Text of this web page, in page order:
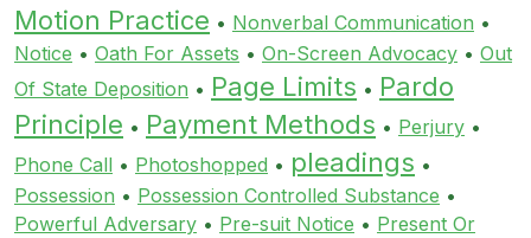
Motion Practice • Nonverbal Communication •
Notice • Oath For Assets • On-Screen Advocacy • Out
Of State Deposition • Page Limits • Pardo
Principle • Payment Methods • Perjury •
Phone Call • Photoshopped • pleadings •
Possession • Possession Controlled Substance •
Powerful Adversary • Pre-suit Notice • Present Or